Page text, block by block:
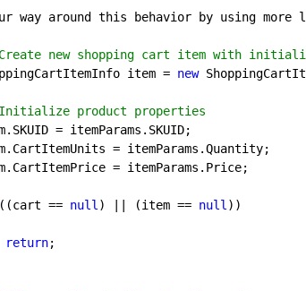
way around this behavior by using more
new shopping cart item with
ShoppingCartItemInfo item =
new
product properties
== null ) || (item == null ))
return;